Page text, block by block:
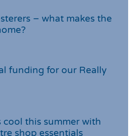
– what makes the
funding for our Really
cool this summer with
shop essentials